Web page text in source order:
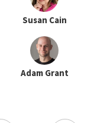
Susan Cain
Adam Grant